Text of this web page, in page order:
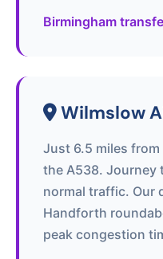
Birmingham
Wilmslow
Just 6.5 miles
the A538. Journey
normal traffic. Our
Handforth
peak congestion